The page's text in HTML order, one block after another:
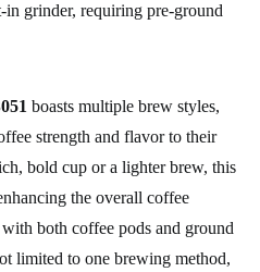
grinder, requiring pre-ground
boasts multiple brew styles,
strength and flavor to their
bold cup or a lighter brew, this
the overall coffee
both coffee pods and ground
limited to one brewing method,